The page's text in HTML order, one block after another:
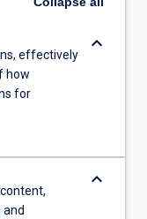
effectively
how
for
keyboard_arrow_down
keyboard_arrow_down